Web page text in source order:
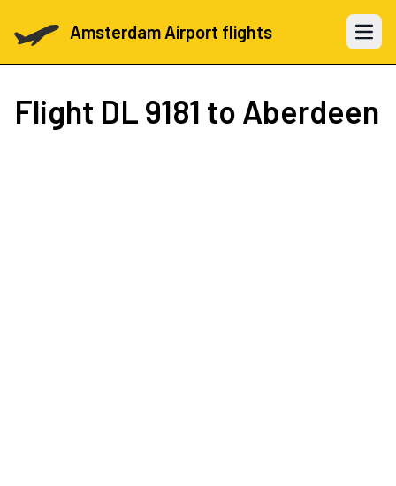
Amsterdam Airport flights Open
Flight DL 9181 to Aberdeen